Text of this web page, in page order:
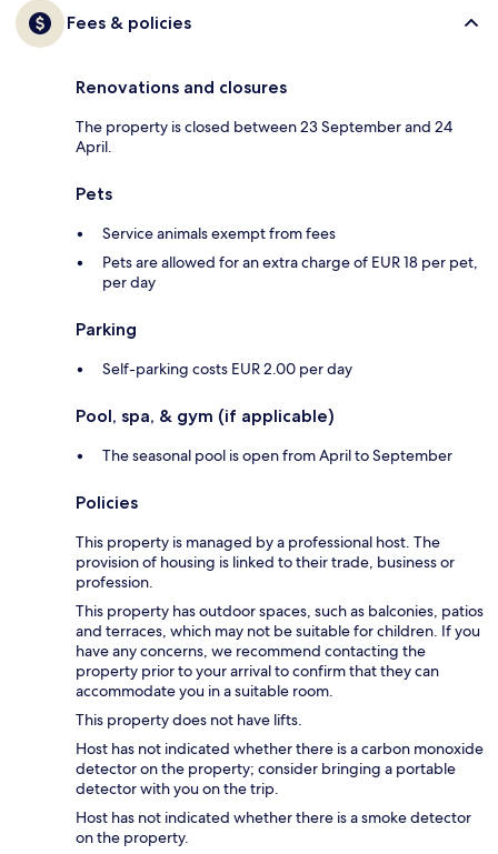
Fees & policies
Renovations and closures
The property is closed between 23 September and 24
April.
Pets
Service animals exempt from fees
Pets are allowed for an extra charge of EUR 18 per pet,
per day
Parking
Self-parking costs EUR 2.00 per day
Pool, spa, & gym (if applicable)
The seasonal pool is open from April to September
Policies
This property is managed by a professional host. The
provision of housing is linked to their trade, business or
profession.
This property has outdoor spaces, such as balconies, patios
and terraces, which may not be suitable for children. If you
have any concerns, we recommend contacting the
property prior to your arrival to confirm that they can
accommodate you in a suitable room.
This property does not have lifts.
Host has not indicated whether there is a carbon monoxide
detector on the property; consider bringing a portable
detector with you on the trip.
Host has not indicated whether there is a smoke detector
on the property.